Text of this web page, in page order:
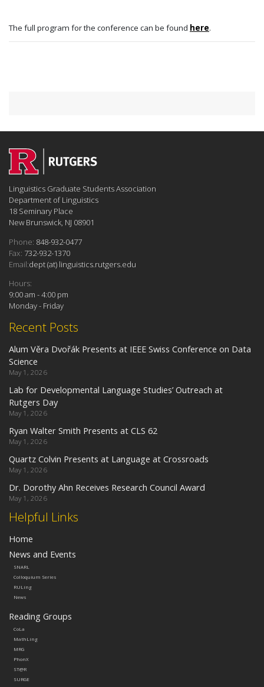
The full program for the conference can be found here.
Helpful Links
Home
News and Events
SNARL
Colloquium Series
RULing
News
Reading Groups
CoLa
MathLing
MRG
PhonX
ST@R
SURGE
Recent Posts
Alum Věra Dvořák Presents at IEEE Swiss Conference on Data
Science
May 1, 2026
Lab for Developmental Language Studies’ Outreach at
Rutgers Day
May 1, 2026
Ryan Walter Smith Presents at CLS 62
May 1, 2026
Quartz Colvin Presents at Language at Crossroads
May 1, 2026
Dr. Dorothy Ahn Receives Research Council Award
May 1, 2026
Linguistics Graduate Students Association
Department of Linguistics
18 Seminary Place
New Brunswick, NJ 08901
Phone: 848-932-0477
Fax: 732-932-1370
Email:dept (at) linguistics.rutgers.edu
Hours:
9:00 am - 4:00 pm
Monday - Friday